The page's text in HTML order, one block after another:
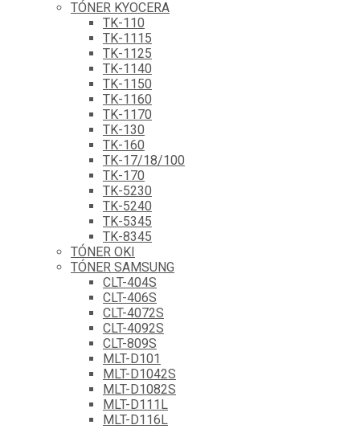
TÓNER KYOCERA
TK-110
TK-1115
TK-1125
TK-1140
TK-1150
TK-1160
TK-1170
TK-130
TK-160
TK-17/18/100
TK-170
TK-5230
TK-5240
TK-5345
TK-8345
TÓNER OKI
TÓNER SAMSUNG
CLT-404S
CLT-406S
CLT-4072S
CLT-4092S
CLT-809S
MLT-D101
MLT-D1042S
MLT-D1082S
MLT-D111L
MLT-D116L